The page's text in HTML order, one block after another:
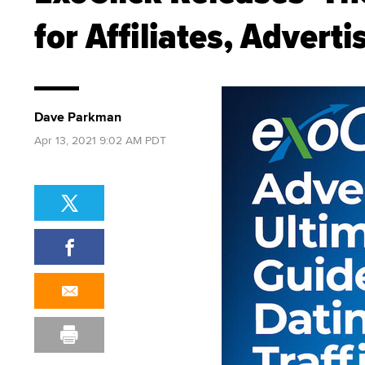
for Affiliates,
Dave Parkman
Apr 13, 2021 9:02 AM PDT